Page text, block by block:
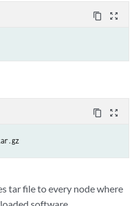
content_copy zoom_out_map
content_copy zoom_out_map
tar file to every node where